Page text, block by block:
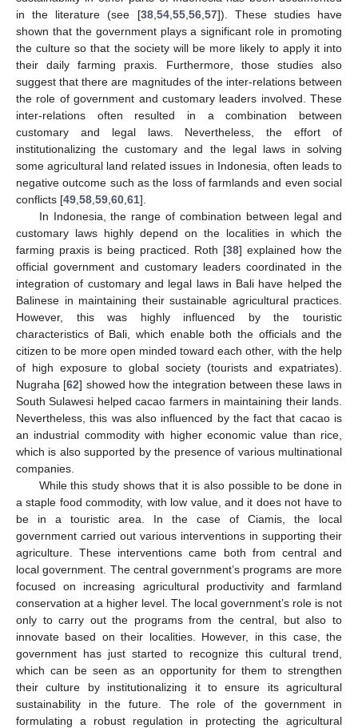
in the literature (see [38, 54, 55, 56, 57]). These studies have
shown that the government plays a significant role in promoting
the culture so that the society will be more likely to apply it into
their daily farming praxis. Furthermore, those studies also
suggest that there are magnitudes of the inter-relations between
the role of government and customary leaders involved. These
inter-relations often resulted in a combination between
customary and legal laws. Nevertheless, the effort of
institutionalizing the customary and the legal laws in solving
some agricultural land related issues in Indonesia, often leads to
negative outcome such as the loss of farmlands and even social
conflicts [49 58 59 60 61].
In Indonesia, the range of combination between legal and
customary laws highly depend on the localities in which the
farming praxis is being practiced. Roth [38] explained how the
official government and customary leaders coordinated in the
integration of customary and legal laws in Bali have helped the
Balinese in maintaining their sustainable agricultural practices.
However, this was highly influenced by the touristic
characteristics of Bali, which enable both the officials and the
citizen to be more open minded toward each other, with the help
of high exposure to global society (tourists and expatriates).
Nugraha [62] showed how the integration between these laws in
South Sulawesi helped cacao farmers in maintaining their lands.
Nevertheless, this was also influenced by the fact that cacao is
an industrial commodity with higher economic value than rice,
which is also supported by the presence of various multinational
companies.
While this study shows that it is also possible to be done in
a staple food commodity, with low value, and it does not have to
be in a touristic area. In the case of Ciamis, the local
government carried out various interventions in supporting their
agriculture. These interventions came both from central and
local government. The central government’s programs are more
focused on increasing agricultural productivity and farmland
conservation at a higher level. The local government’s role is not
only to carry out the programs from the central, but also to
innovate based on their localities. However, in this case, the
government has just started to recognize this cultural trend,
which can be seen as an opportunity for them to strengthen
their culture by institutionalizing it to ensure its agricultural
sustainability in the future. The role of the government in
formulating a robust regulation in protecting the agricultural
13. May
14. May
15. May
16. May
17. May
18. May
19. May
20. May
21. May
23. May
24. May
25. May
26. May
27. May
28. May
29. May
30. May
31. May
2. Jun
3. Jun
4. Jun
5. Jun
6. Jun
7. Jun
8. Jun
9. Jun
10. Jun
12. Jun
13. Jun
14. Jun
15. Jun
16. Jun
17. Jun
18. Jun
19. Jun
20. Jun
22. Jun
23. Jun
24. Jun
25. Jun
26. Jun
27. Jun
28. Jun
29. Jun
30. Jun
2. Jul
3. Jul
4. Jul
5. Jul
6. Jul
7. Jul
8. Jul
9. Jul
10. Jul
12. Jul
13. Jul
14. Jul
15. Jul
16. Jul
17. Jul
18. Jul
19. Jul
20. Jul
22. Jul
23. Jul
24. Jul
25. Jul
26. Jul
27. Jul
28. Jul
29. Jul
30. Jul
1. Aug
2. Aug
3. Aug
4. Aug
5. Aug
6. Aug
7. Aug
8. Aug
9. Aug